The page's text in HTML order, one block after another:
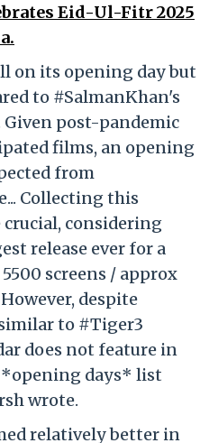
Eid-Ul-Fitr 2025
on its opening day but
to #SalmanKhan's
post-pandemic
films, an opening
from
Collecting this
crucial, considering
release ever for a
screens / approx
despite
to #Tiger3
does not feature in
*opening days* list
wrote.
relatively better in